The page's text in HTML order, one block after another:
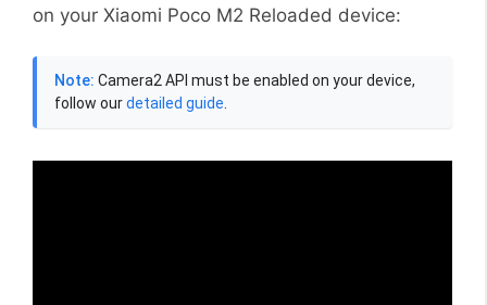
on your Xiaomi Poco M2 Reloaded device:
Note: Camera2 API must be enabled on your device,
follow ourdetailed guide.